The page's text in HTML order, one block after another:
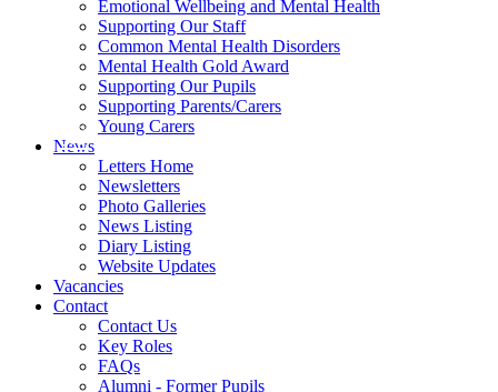
Emotional Wellbeing and Mental Health
Supporting Our Staff
Common Mental Health Disorders
Mental Health Gold Award
Supporting Our Pupils
Supporting Parents/Carers
Young Carers
News
Letters Home
Newsletters
Photo Galleries
News Listing
Diary Listing
Website Updates
Vacancies
Contact
Contact Us
Key Roles
FAQs
Alumni - Former Pupils